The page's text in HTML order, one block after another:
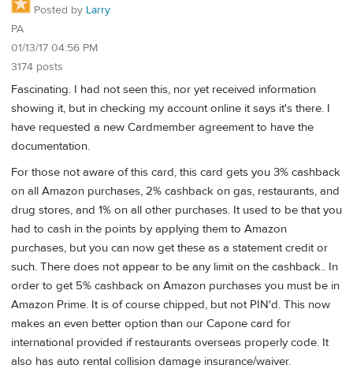
Posted by Larry
PA
01/13/17 04:56 PM
3174 posts
Fascinating. I had not seen this, nor yet received information
showing it, but in checking my account online it says it's there. I
have requested a new Cardmember agreement to have the
documentation.
For those not aware of this card, this card gets you 3% cashback
on all Amazon purchases, 2% cashback on gas, restaurants, and
drug stores, and 1% on all other purchases. It used to be that you
had to cash in the points by applying them to Amazon
purchases, but you can now get these as a statement credit or
such. There does not appear to be any limit on the cashback.. In
order to get 5% cashback on Amazon purchases you must be in
Amazon Prime. It is of course chipped, but not PIN'd. This now
makes an even better option than our Capone card for
international provided if restaurants overseas properly code. It
also has auto rental collision damage insurance/waiver.